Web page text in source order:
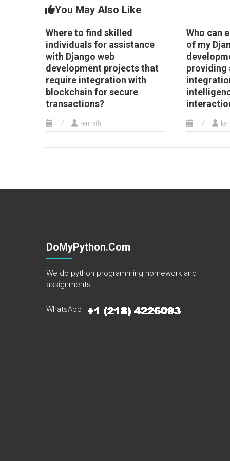
You May Also Like
Where to find skilled
individuals for assistance
with Django web
development projects that
require integration with
blockchain for secure
transactions?
kenneth
Who can
of my
providing
DoMyPython.com
We do python programming homework and
assignments.
WhatsApp